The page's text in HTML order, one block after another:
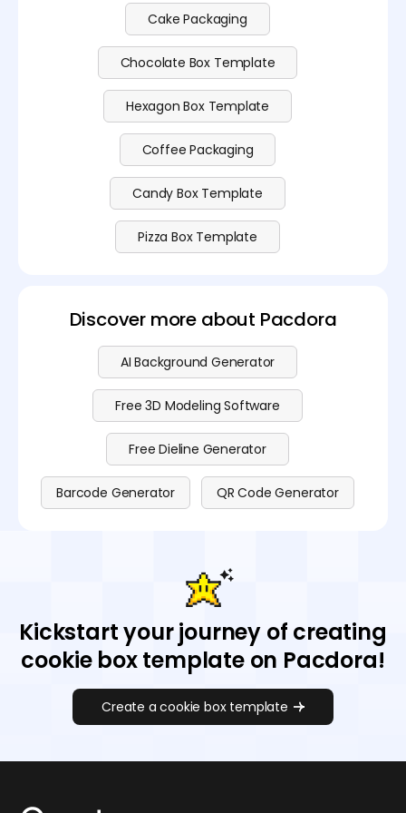
Cake Packaging
Chocolate Box Template
Hexagon Box Template
Coffee Packaging
Candy Box Template
Pizza Box Template
Discover more about Pacdora
AI Background Generator
Free 3D Modeling Software
Free Dieline Generator
Barcode Generator QR Code Generator
Kickstart your journey of creating
cookie box template on Pacdora!
Create a cookie box template